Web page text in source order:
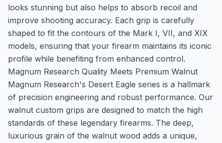
looks stunning but also helps to absorb recoil and
improve shooting accuracy. Each grip is carefully
shaped to fit the contours of the Mark I, VII, and XIX
models, ensuring that your firearm maintains its iconic
profile while benefiting from enhanced control.
Magnum Research Quality Meets Premium Walnut
Magnum Research's Desert Eagle series is a hallmark
of precision engineering and robust performance. Our
walnut custom grips are designed to match the high
standards of these legendary firearms. The deep,
luxurious grain of the walnut wood adds a unique,